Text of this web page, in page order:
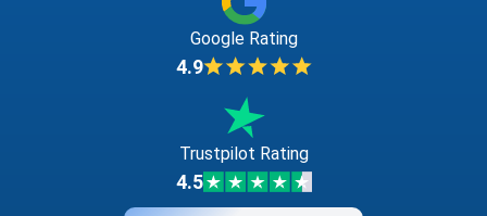
Google Rating
4.9
Trustpilot Rating
4.5